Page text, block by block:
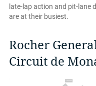
late-lap action and pit-lane
are at their busiest.
Rocher
Circuit de